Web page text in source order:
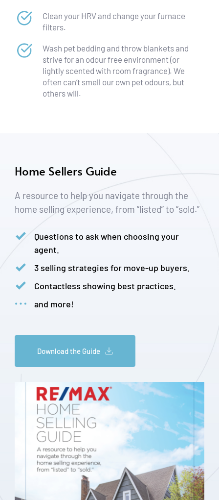
Clean your HRV and change your furnace
filters.
Wash pet bedding and throw blankets and
strive for an odour free environment (or
lightly scented with room fragrance). We
often can’t smell our own pet odours, but
others will.
Home Sellers Guide
A resource to help you navigate through the
home selling experience, from “listed” to “sold.”
Questions to ask when choosing your
agent.
3 selling strategies for move-up buyers.
Contactless showing best practices.
and more!
Download the Guide